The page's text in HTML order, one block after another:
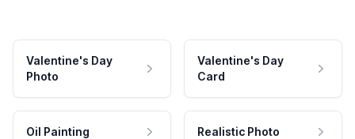
Valentine's Day
Photo
Valentine's Day
Card
Oil Painting Realistic Photo